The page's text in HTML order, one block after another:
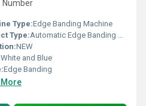
Number
Type:Edge Banding Machine
Type:Automatic Edge Banding Machine RI 258 A
NEW
White and Blue
Edge Banding
More